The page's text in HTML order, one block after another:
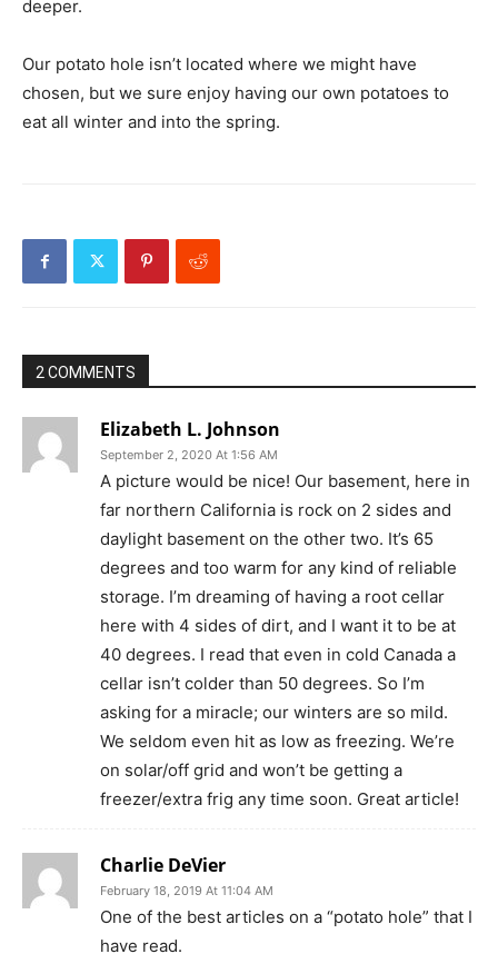
deeper.
Our potato hole isn’t located where we might have
chosen, but we sure enjoy having our own potatoes to
eat all winter and into the spring.
2 COMMENTS
Elizabeth L. Johnson
September 2, 2020 At 1:56 AM
A picture would be nice! Our basement, here in
far northern California is rock on 2 sides and
daylight basement on the other two. It’s 65
degrees and too warm for any kind of reliable
storage. I’m dreaming of having a root cellar
here with 4 sides of dirt, and I want it to be at
40 degrees. I read that even in cold Canada a
cellar isn’t colder than 50 degrees. So I’m
asking for a miracle; our winters are so mild.
We seldom even hit as low as freezing. We’re
on solar/off grid and won’t be getting a
freezer/extra frig any time soon. Great article!
Charlie DeVier
February 18, 2019 At 11:04 AM
One of the best articles on a “potato hole” that I
have read.